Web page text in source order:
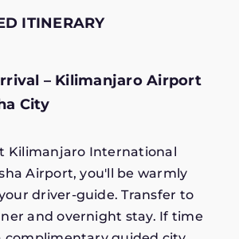
ITINERARY
– Kilimanjaro Airport
City
Kilimanjaro International
Airport, you'll be warmly
driver-guide. Transfer to
and overnight stay. If time